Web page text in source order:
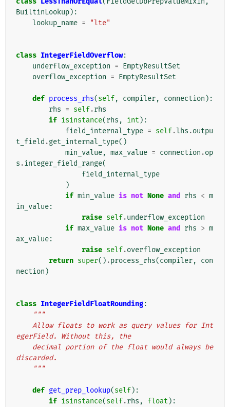
BuiltinLookup):
lookup_name = "lte"
class IntegerFieldOverflow:
underflow_exception = EmptyResultSet
overflow_exception = EmptyResultSet
def process_rhs(self, compiler, connection ):
rhs = self.rhs
if isinstance(rhs , int ):
field_internal_type = self.lhs .outpu
t_field .get_internal_type()
min_value, max_value = connection .op
s .integer_field_range(
field_internal_type
)
if min_value is not None and rhs < m
in_value:
raise self.underflow_exception
if max_value is not None and rhs > m
ax_value:
raise self.overflow_exception
return super() .process_rhs(compiler,
con
nection )
class IntegerFieldFloatRounding:
"""
egerField. Without this, the
discarded.
    """
def get_prep_lookup(self):
if isinstance(self.rhs , float ):